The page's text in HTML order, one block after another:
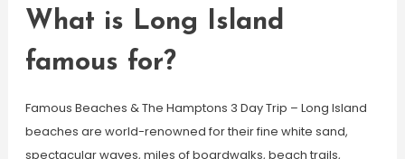
What is Long Island
famous for?
Famous Beaches & The Hamptons 3 Day Trip – Long Island
beaches are world-renowned for their fine white sand,
spectacular waves, miles of boardwalks, beach trails,